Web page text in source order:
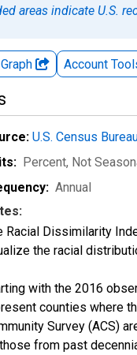
areas indicate U.S.
Account
U.S. Census
Percent, Not
Annual
Racial Dissimilarity
the racial
with the 2016
counties where
Survey (ACS)
from past